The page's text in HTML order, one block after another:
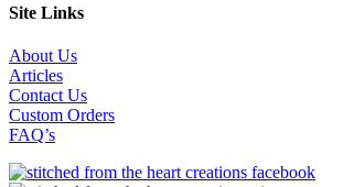
Site Links
About Us
Articles
Contact Us
Custom Orders
FAQ’s